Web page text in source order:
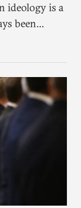
ideology is a
been
Another